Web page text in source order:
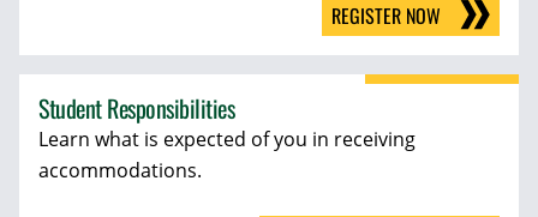
REGISTER NOW
Student Responsibilities
Learn what is expected of you in receiving
accommodations.